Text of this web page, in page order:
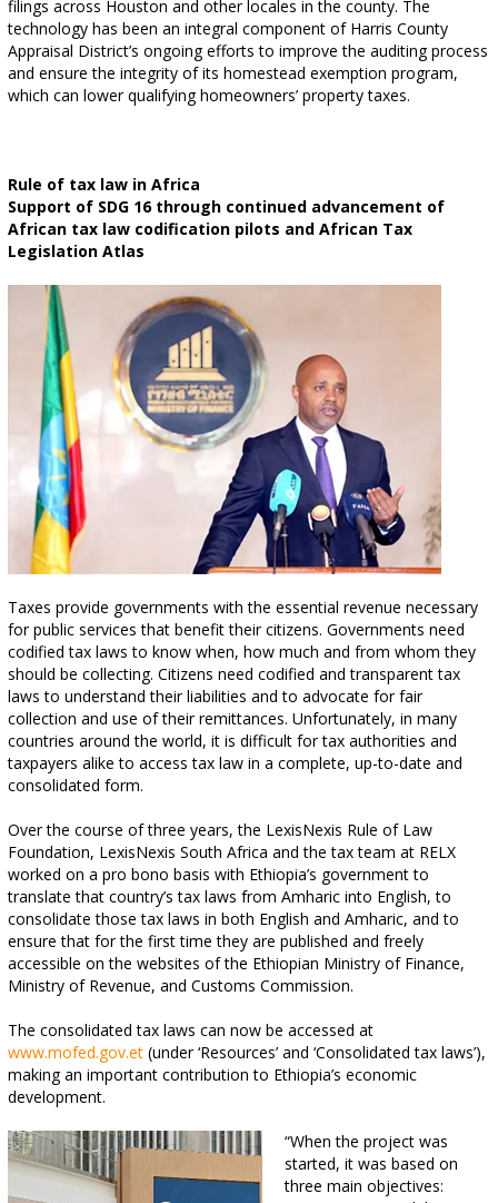
filings across Houston and other locales in the county. The
technology has been an integral component of Harris County
Appraisal District’s ongoing efforts to improve the auditing process
and ensure the integrity of its homestead exemption program,
which can lower qualifying homeowners’ property taxes.
Rule of tax law in Africa
Support of SDG 16 through continued advancement of
African tax law codification pilots and African Tax
Legislation Atlas
Taxes provide governments with the essential revenue necessary
for public services that benefit their citizens. Governments need
codified tax laws to know when, how much and from whom they
should be collecting. Citizens need codified and transparent tax
laws to understand their liabilities and to advocate for fair
collection and use of their remittances. Unfortunately, in many
countries around the world, it is difficult for tax authorities and
taxpayers alike to access tax law in a complete, up-to-date and
consolidated form.
Over the course of three years, the LexisNexis Rule of Law
Foundation, LexisNexis South Africa and the tax team at RELX
worked on a pro bono basis with Ethiopia’s government to
translate that country’s tax laws from Amharic into English, to
consolidate those tax laws in both English and Amharic, and to
ensure that for the first time they are published and freely
accessible on the websites of the Ethiopian Ministry of Finance,
Ministry of Revenue, and Customs Commission.
The consolidated tax laws can now be accessed at
www.mofed.gov.et (under ‘Resources’ and ‘Consolidated tax laws’),
making an important contribution to Ethiopia’s economic
development.
“When the project was
started, it was based on
three main objectives: